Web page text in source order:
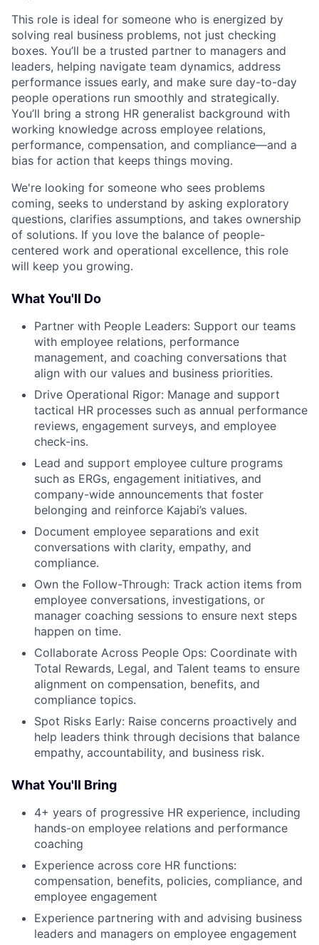
This role is ideal for someone who is energized by
solving real business problems, not just checking
boxes. You’ll be a trusted partner to managers and
leaders, helping navigate team dynamics, address
performance issues early, and make sure day-to-day
people operations run smoothly and strategically.
You’ll bring a strong HR generalist background with
working knowledge across employee relations,
performance, compensation, and compliance—and a
bias for action that keeps things moving.
We're looking for someone who sees problems
coming, seeks to understand by asking exploratory
questions, clarifies assumptions, and takes ownership
of solutions. If you love the balance of people-
centered work and operational excellence, this role
will keep you growing.
What You'll Do
Partner with People Leaders: Support our teams
with employee relations, performance
management, and coaching conversations that
align with our values and business priorities.
Drive Operational Rigor: Manage and support
tactical HR processes such as annual performance
reviews, engagement surveys, and employee
check-ins.
Lead and support employee culture programs
such as ERGs, engagement initiatives, and
company-wide announcements that foster
belonging and reinforce Kajabi’s values.
Document employee separations and exit
conversations with clarity, empathy, and
compliance.
Own the Follow-Through: Track action items from
employee conversations, investigations, or
manager coaching sessions to ensure next steps
happen on time.
Collaborate Across People Ops: Coordinate with
Total Rewards, Legal, and Talent teams to ensure
alignment on compensation, benefits, and
compliance topics.
Spot Risks Early: Raise concerns proactively and
help leaders think through decisions that balance
empathy, accountability, and business risk.
What You'll Bring
4+ years of progressive HR experience, including
hands-on employee relations and performance
coaching
Experience across core HR functions:
compensation, benefits, policies, compliance, and
employee engagement
Experience partnering with and advising business
leaders and managers on employee engagement